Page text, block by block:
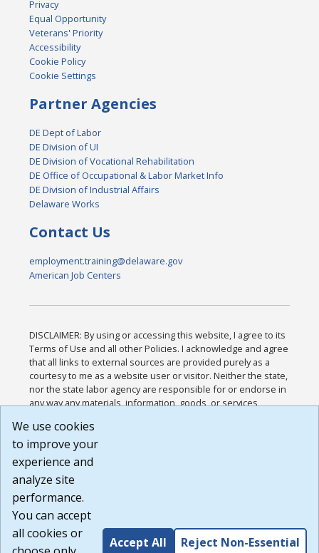
Privacy
Equal Opportunity
Veterans' Priority
Accessibility
Cookie Policy
Cookie Settings
Partner Agencies
DE Dept of Labor
DE Division of UI
DE Division of Vocational Rehabilitation
DE Office of Occupational & Labor Market Info
DE Division of Industrial Affairs
Delaware Works
Contact Us
employment.training@delaware.gov
American Job Centers
DISCLAIMER: By using or accessing this website, I agree to its
Terms of Use and all other Policies. I acknowledge and agree
that all links to external sources are provided purely as a
courtesy to me as a website user or visitor. Neither the state,
nor the state labor agency are responsible for or endorse in
any way any materials, information, goods, or services
or any other practices of such sites. I acknowledge and
agree that the Terms of Use and all other Policies for this
Website are available to me, and I have read the
Build: 185cbd2bac10e1bc83ab283352c24c0a9f3fd098 ,
1.131
We use cookies
to improve your
experience and
analyze site
performance.
You can accept
all cookies or
Accept All Reject Non-Essential